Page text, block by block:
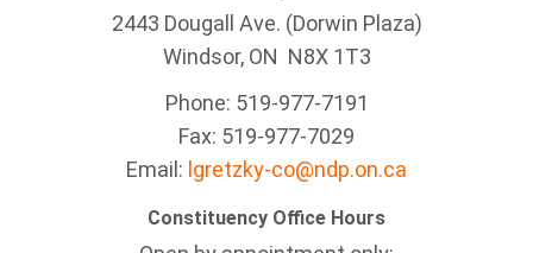
2443 Dougall Ave. (Dorwin Plaza)
Windsor, ON N8X 1T3
Phone: 519-977-7191
Fax: 519-977-7029
Email: lgretzky-co@ndp.on.ca
Constituency Office Hours